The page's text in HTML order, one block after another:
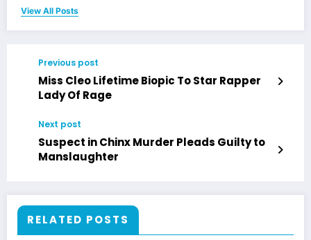
View All Posts
Previous post
Miss Cleo Lifetime Biopic To Star Rapper
Lady Of Rage
Next post
Suspect in Chinx Murder Pleads Guilty to
Manslaughter
RELATED POSTS